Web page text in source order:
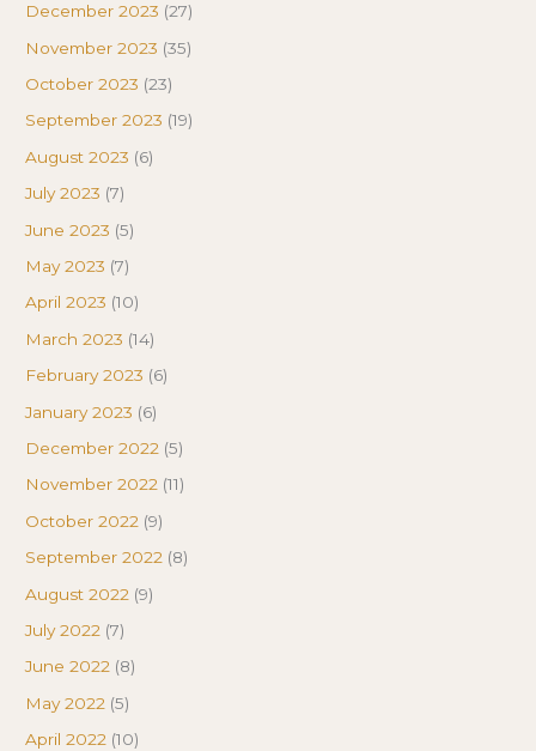
December 2023 (27)
November 2023 (35)
October 2023 (23)
September 2023 (19)
August 2023 (6)
July 2023 (7)
June 2023 (5)
May 2023 (7)
April 2023 (10)
March 2023 (14)
February 2023 (6)
January 2023 (6)
December 2022 (5)
November 2022 (11)
October 2022 (9)
September 2022 (8)
August 2022 (9)
July 2022 (7)
June 2022 (8)
May 2022 (5)
April 2022 (10)